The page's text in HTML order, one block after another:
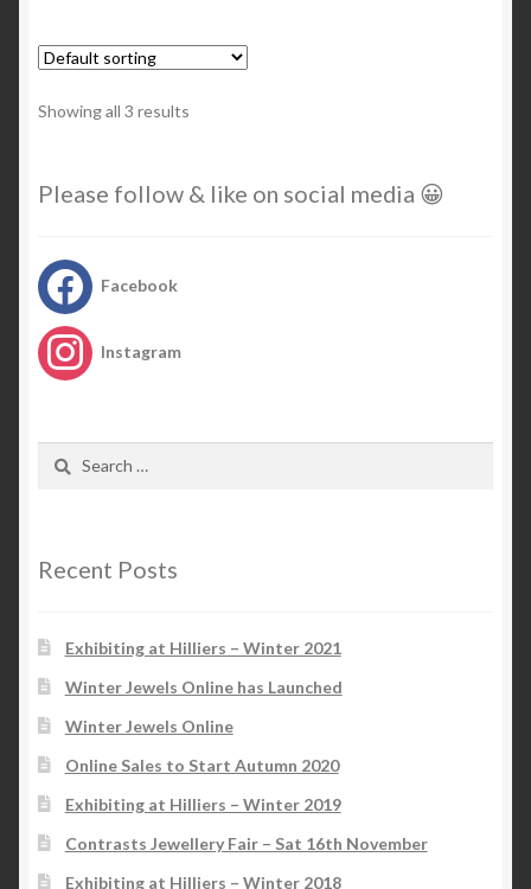
Showing all 3 results
Please follow & like on social media 😀
Facebook
Instagram
Recent Posts
Exhibiting at Hilliers – Winter 2021
Winter Jewels Online has Launched
Winter Jewels Online
Online Sales to Start Autumn 2020
Exhibiting at Hilliers – Winter 2019
Contrasts Jewellery Fair – Sat 16th November
Exhibiting at Hilliers – Winter 2018